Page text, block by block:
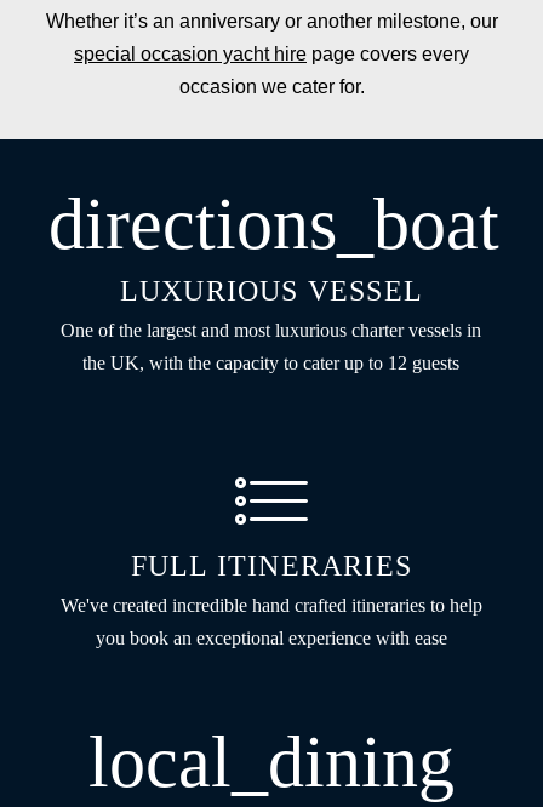
Whether it’s an anniversary or another milestone, our
special occasion yacht hire page covers every
occasion we cater for.
directions_boat
LUXURIOUS VESSEL
One of the largest and most luxurious charter vessels in
the UK, with the capacity to cater up to 12 guests
FULL ITINERARIES
We've created incredible hand crafted itineraries to help
you book an exceptional experience with ease
local_dining